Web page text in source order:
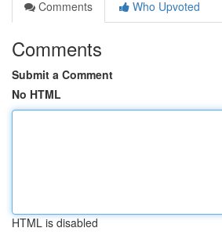
Comments
Who Upvoted
Comments
Submit a Comment
No HTML
HTML is disabled